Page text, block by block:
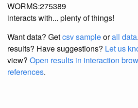
WORMS:275389
interacts with... plenty of things!
Want data? Getcsv sampleorall data
results? Have suggestions? Let us
view? Open results in interaction
references.